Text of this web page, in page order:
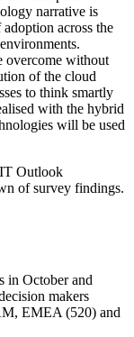
narrative is
across the
overcome without
of the cloud
to think smartly
with the hybrid
will be used
Outlook
of survey findings.
in October and
makers
EMEA (520) and